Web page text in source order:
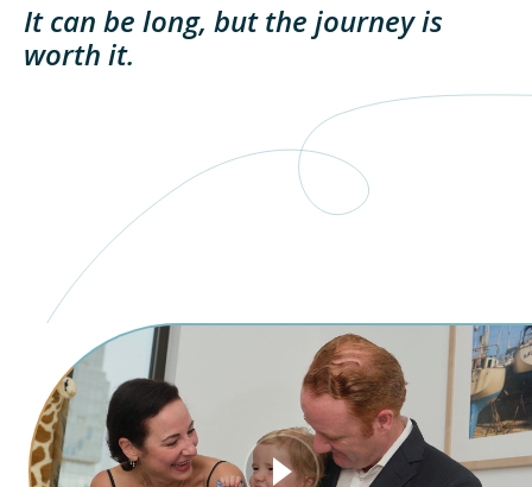
It can be long, but the journey is
worth it.